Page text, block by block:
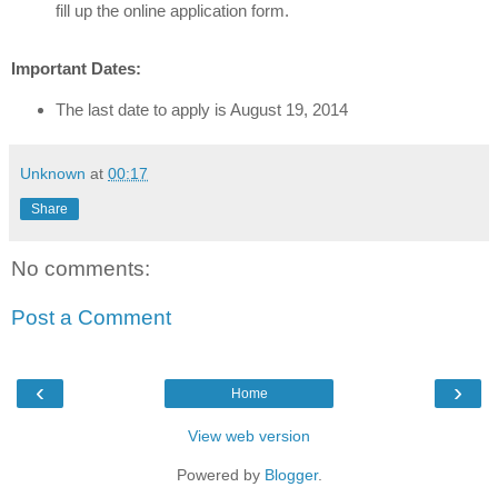
fill up the online application form.
Important Dates:
The last date to apply is August 19, 2014
Unknown at 00:17
Share
No comments:
Post a Comment
‹ ›
Home
View web version
Powered by Blogger.